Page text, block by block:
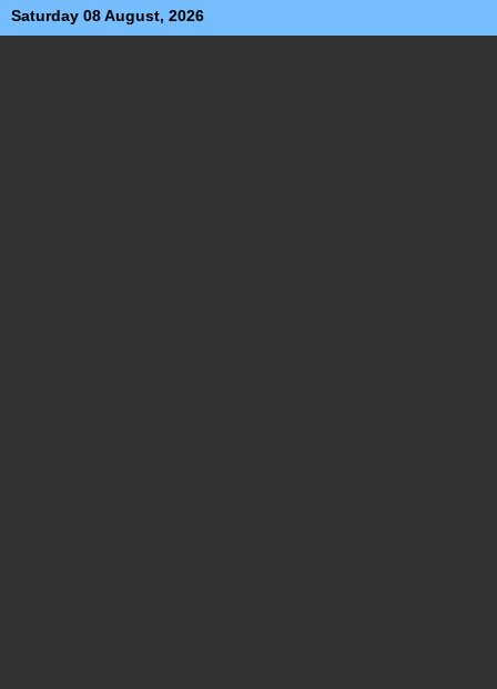
Saturday 08 August, 2026